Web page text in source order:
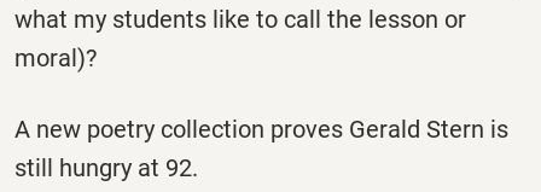
what my students like to call the lesson or
moral)?
A new poetry collection proves Gerald Stern is
still hungry at 92.